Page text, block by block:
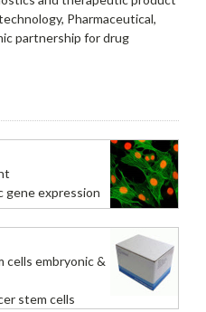
Pharmaceutical,
partnership for drug
gene expression
cells embryonic &
stem cells